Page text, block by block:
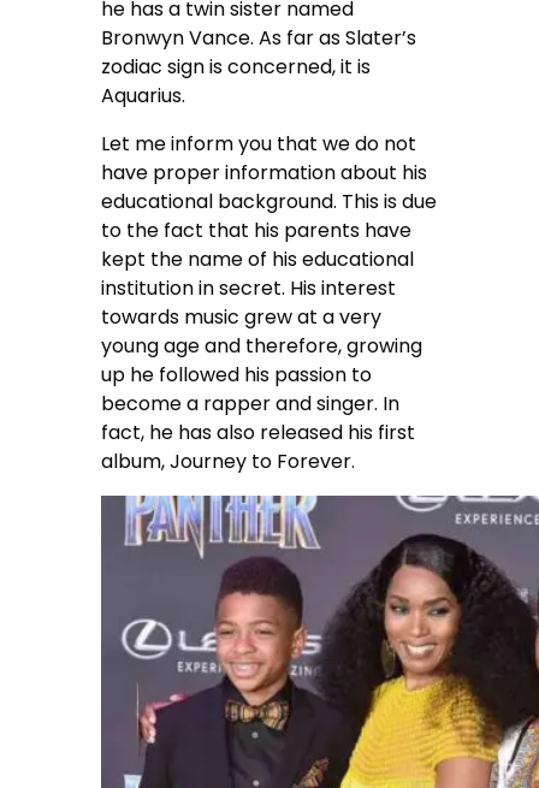
he has a twin sister named
Bronwyn Vance. As far as Slater’s
zodiac sign is concerned, it is
Aquarius.
Let me inform you that we do not
have proper information about his
educational background. This is due
to the fact that his parents have
kept the name of his educational
institution in secret. His interest
towards music grew at a very
young age and therefore, growing
up he followed his passion to
become a rapper and singer. In
fact, he has also released his first
album, Journey to Forever.